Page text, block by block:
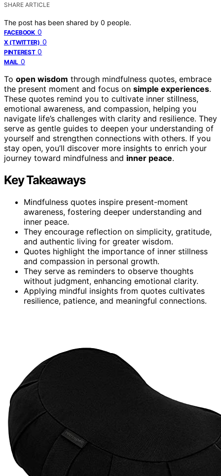
SHARE ARTICLE
The post has been shared by 0 people.
FACEBOOK 0
X (TWITTER) 0
PINTEREST 0
MAIL 0
To open wisdom through mindfulness quotes, embrace
the present moment and focus on simple experiences.
These quotes remind you to cultivate inner stillness,
emotional awareness, and compassion, helping you
navigate life’s challenges with clarity and resilience. They
serve as gentle guides to deepen your understanding of
yourself and strengthen connections with others. If you
stay open, you’ll discover more insights to enrich your
journey toward mindfulness and inner peace.
Key Takeaways
Mindfulness quotes inspire present-moment
awareness, fostering deeper understanding and
inner peace.
They encourage reflection on simplicity, gratitude,
and authentic living for greater wisdom.
Quotes highlight the importance of inner stillness
and compassion in personal growth.
They serve as reminders to observe thoughts
without judgment, enhancing emotional clarity.
Applying mindful insights from quotes cultivates
resilience, patience, and meaningful connections.